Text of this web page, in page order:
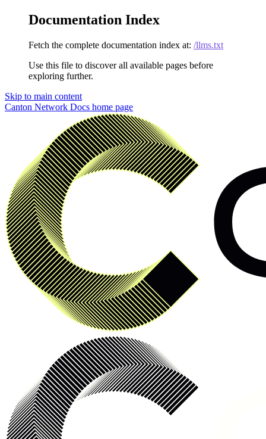
Documentation Index
Fetch the complete documentation index at: /llms.txt
Use this file to discover all available pages before
exploring further.
Skip to main content
Canton Network Docs home page